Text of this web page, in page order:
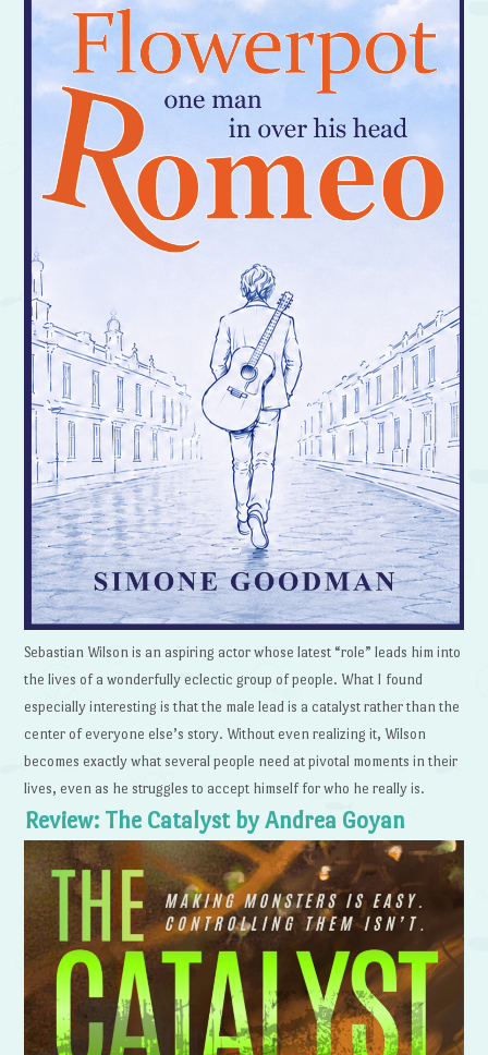
Sebastian Wilson is an aspiring actor whose latest “role” leads him into
the lives of a wonderfully eclectic group of people. What I found
especially interesting is that the male lead is a catalyst rather than the
center of everyone else’s story. Without even realizing it, Wilson
becomes exactly what several people need at pivotal moments in their
lives, even as he struggles to accept himself for who he really is.
Review: The Catalyst by Andrea Goyan